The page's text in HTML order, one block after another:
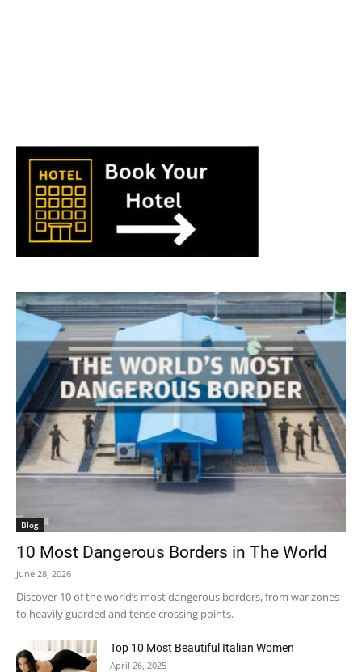
Blog
10 Most Dangerous Borders in The World
June 28, 2026
Discover 10 of the world’s most dangerous borders, from war zones
to heavily guarded and tense crossing points.
Top 10 Most Beautiful Italian Women
April 26, 2025